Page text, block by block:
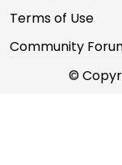
Terms of Use
Community
©